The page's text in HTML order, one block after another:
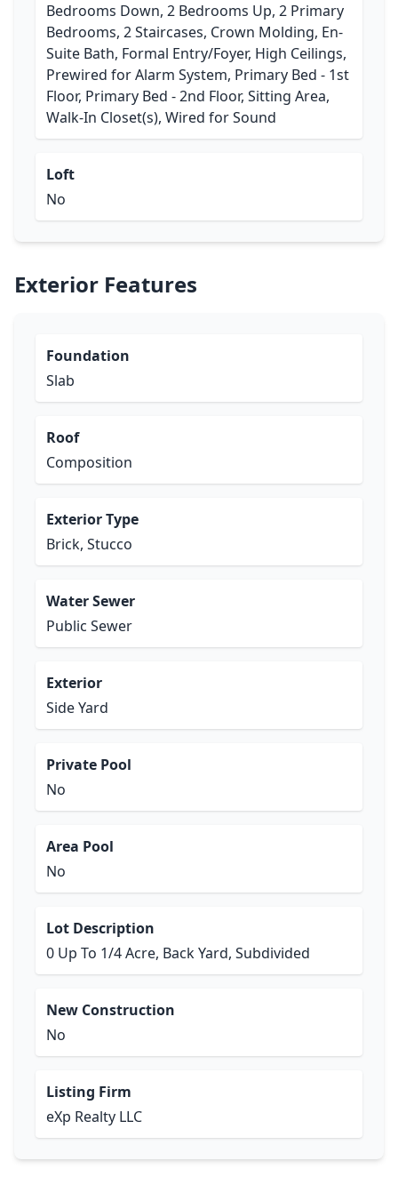
Bedrooms Down, 2 Bedrooms Up, 2 Primary
Bedrooms, 2 Staircases, Crown Molding, En-
Suite Bath, Formal Entry/Foyer, High Ceilings,
Prewired for Alarm System, Primary Bed - 1st
Floor, Primary Bed - 2nd Floor, Sitting Area,
Walk-In Closet(s), Wired for Sound
Loft
No
Exterior Features
Foundation
Slab
Roof
Composition
Exterior Type
Brick, Stucco
Water Sewer
Public Sewer
Exterior
Side Yard
Private Pool
No
Area Pool
No
Lot Description
0 Up To 1/4 Acre, Back Yard, Subdivided
New Construction
No
Listing Firm
eXp Realty LLC